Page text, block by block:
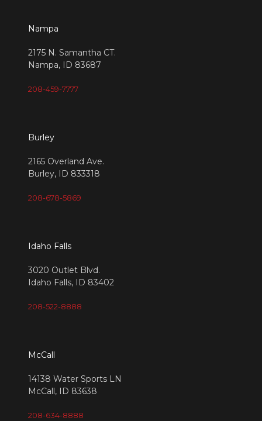
Nampa
2175 N. Samantha CT.
Nampa, ID 83687
208-459-7777
Burley
2165 Overland Ave.
Burley, ID 833318
208-678-5869
Idaho Falls
3020 Outlet Blvd.
Idaho Falls, ID 83402
208-522-8888
McCall
14138 Water Sports LN
McCall, ID 83638
208-634-8888